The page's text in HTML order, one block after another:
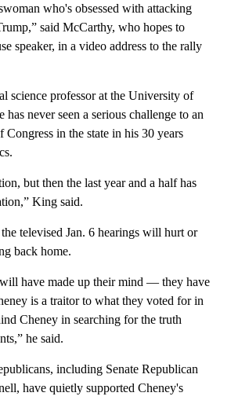
who's obsessed with attacking
said McCarthy, who hopes to
speaker, in a video address to the rally
science professor at the University of
has never seen a serious challenge to an
Congress in the state in his 30 years
but then the last year and a half has
King said.
the televised Jan. 6 hearings will hurt or
back home.
have made up their mind — they have
is a traitor to what they voted for in
Cheney in searching for the truth
he said.
including Senate Republican
have quietly supported Cheney's